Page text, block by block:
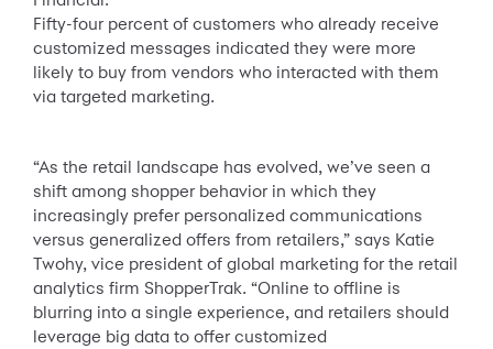
Fifty-four percent of customers who already receive
customized messages indicated they were more
likely to buy from vendors who interacted with them
via targeted marketing.
“As the retail landscape has evolved, we’ve seen a
shift among shopper behavior in which they
increasingly prefer personalized communications
versus generalized offers from retailers,” says Katie
Twohy, vice president of global marketing for the retail
analytics firm ShopperTrak. “Online to offline is
blurring into a single experience, and retailers should
leverage big data to offer customized